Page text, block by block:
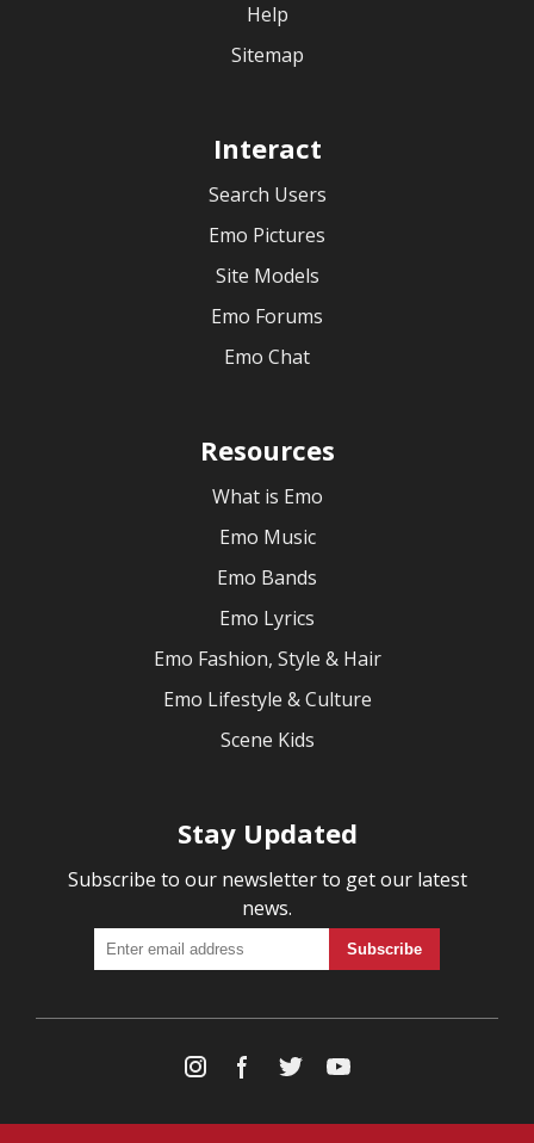
Help
Sitemap
Interact
Search Users
Emo Pictures
Site Models
Emo Forums
Emo Chat
Resources
What is Emo
Emo Music
Emo Bands
Emo Lyrics
Emo Fashion, Style & Hair
Emo Lifestyle & Culture
Scene Kids
Stay Updated
Subscribe to our newsletter to get our latest
news.